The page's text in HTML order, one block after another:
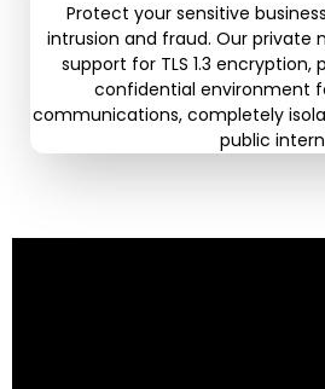
Protect your sensitive
intrusion and fraud. Our private
support for TLS 1.3 encryption,
confidential environment
communications, completely
public